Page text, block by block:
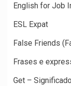
English for Job
ESL Expat
False Friends
Frases e
Get –